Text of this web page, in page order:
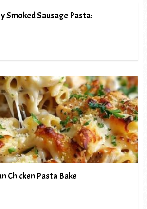
Smoked Sausage Pasta:
Chicken Pasta Bake